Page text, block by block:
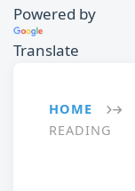
Powered by
Translate
HOME →
READING